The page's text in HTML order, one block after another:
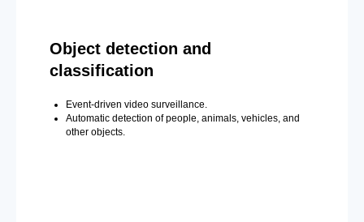
Object detection and
classification
Event-driven video surveillance.
Automatic detection of people, animals, vehicles, and
other objects.